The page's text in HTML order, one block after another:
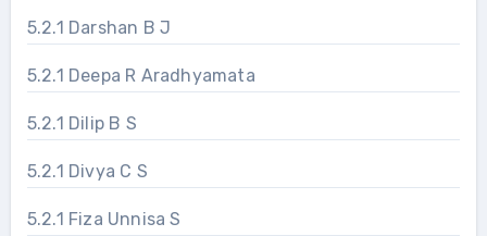
5.2.1 Darshan B J
5.2.1 Deepa R Aradhyamata
5.2.1 Dilip B S
5.2.1 Divya C S
5.2.1 Fiza Unnisa S